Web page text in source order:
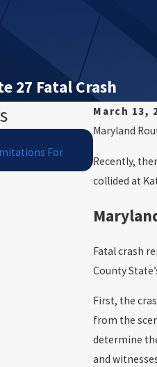
27 Fatal Crash
March 13,
Maryland
Recently,
collided at
Fatal crash
County
First, the
from the
determine
and
For
Mauled by a